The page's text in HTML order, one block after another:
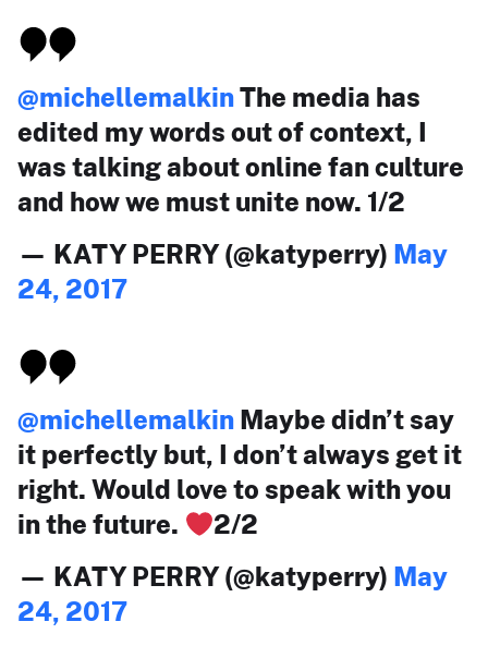
@michellemalkinThe media has
edited my words out of context, I
was talking about online fan culture
and how we must unite now. 1/2
— KATY PERRY (@katyperry) May
24, 2017
@michellemalkin Maybe didn’t say
it perfectly but, I don’t always get it
right. Would love to speak with you
in the future.
2/2
— KATY PERRY (@katyperry) May
24, 2017